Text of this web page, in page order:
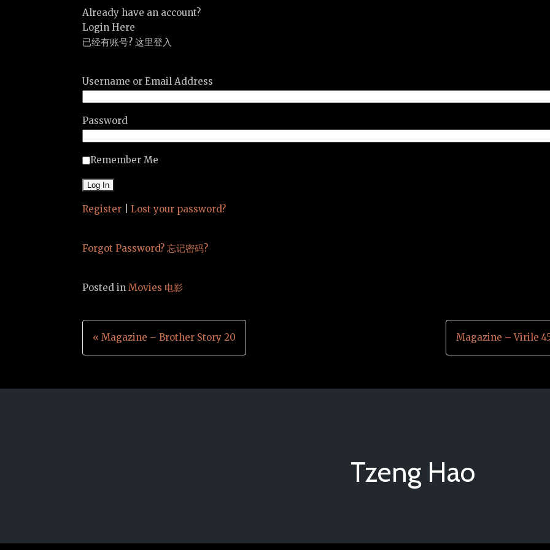
Already have an account?
Login Here
已经有账号? 这里登入
Username or Email Address
Password
Remember Me
Register Lost your password?
Forgot Password? 忘记密码?
Posted inMovies 电影
Post
« Magazine – Brother Story 20 Magazine – Virile
Tzeng Hao